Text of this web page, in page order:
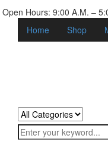
Open Hours: 9:00 A.M. –
Home
Shop